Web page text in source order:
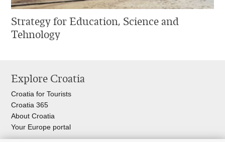
Strategy for Education, Science and
Tehnology
Explore Croatia
Croatia for Tourists
Croatia 365
About Croatia
Your Europe portal